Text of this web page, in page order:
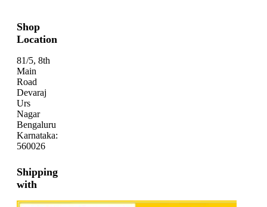
Shop
Location
81/5, 8th
Main
Road
Devaraj
Urs
Nagar
Bengaluru
Karnataka:
560026
Shipping
with